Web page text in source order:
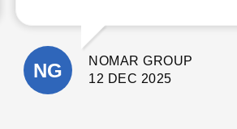
What stood out most was their
attention to detail and
quality. They delivered a
result. I’m extremely happy
outcome and would confidently
NOMAR GROUP
12 DEC 2025